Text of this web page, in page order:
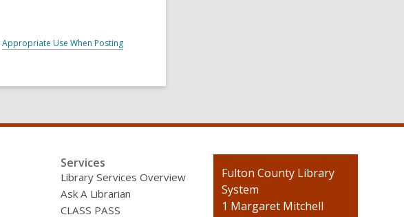
Appropriate Use When Posting
Services
Library Services Overview
Ask A Librarian
CLASS PASS
Contact
the
Library
Fulton County Library
System
1 Margaret Mitchell